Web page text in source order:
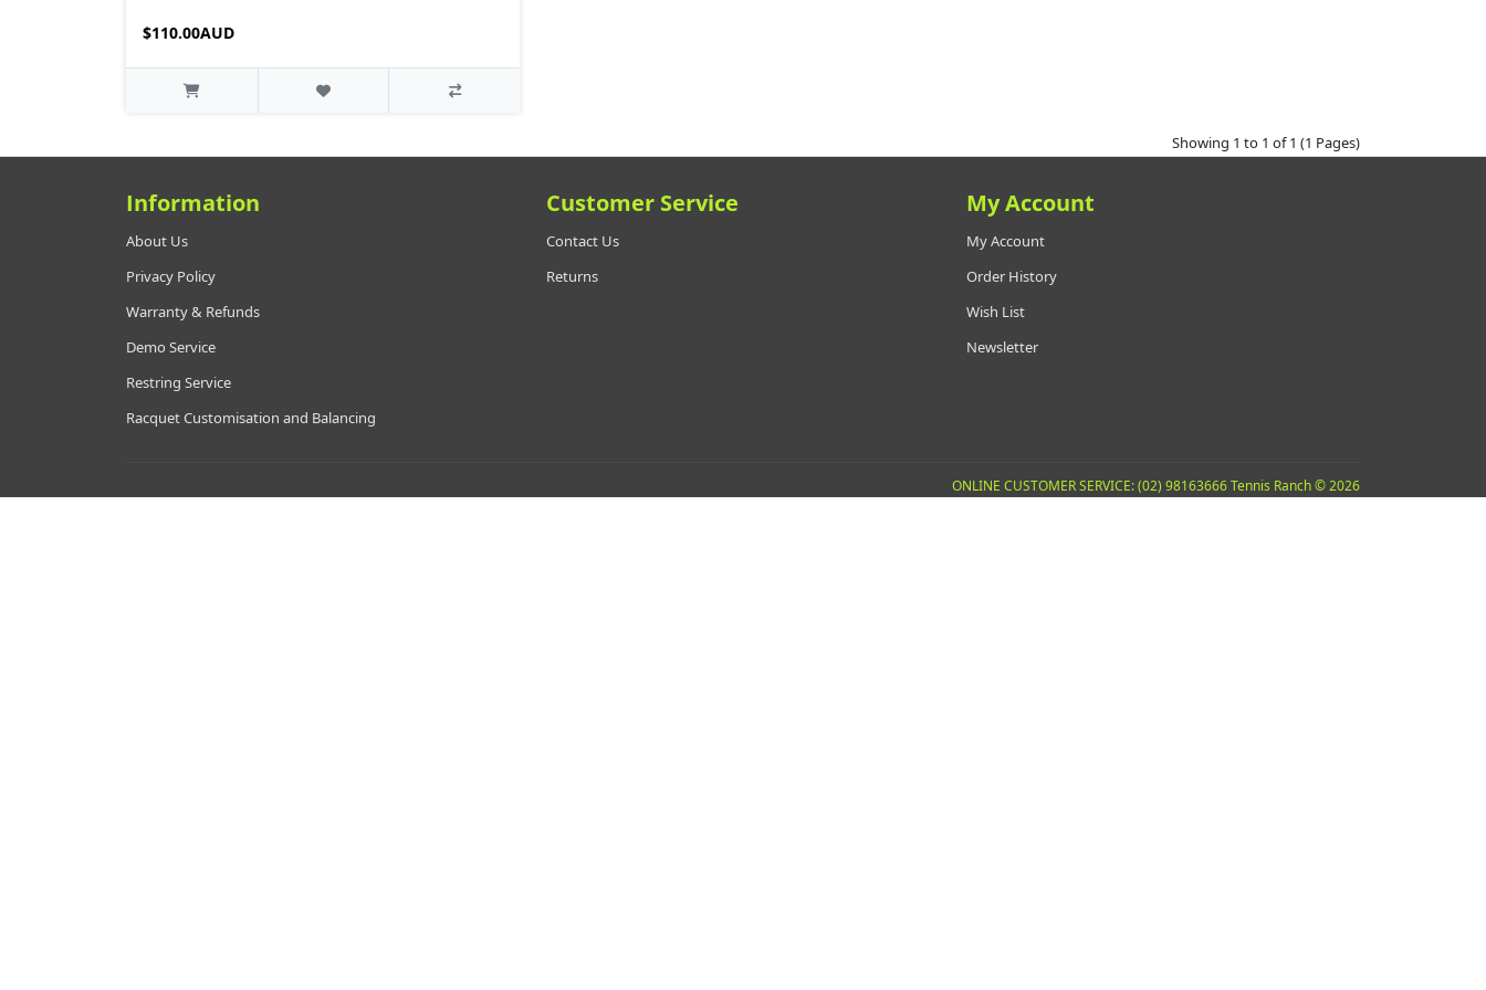
$110.00AUD
Showing 1 to 1 of 1 (1 Pages)
Information
About Us
Privacy Policy
Warranty & Refunds
Demo Service
Restring Service
Racquet Customisation and Balancing
Customer Service
Contact Us
Returns
My Account
My Account
Order History
Wish List
Newsletter
ONLINE CUSTOMER SERVICE: (02) 98163666 Tennis Ranch © 2026